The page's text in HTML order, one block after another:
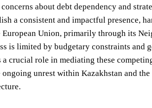
about debt dependency and
a consistent and impactful presence,
Union, primarily through its
is limited by budgetary constraints and
crucial role in mediating these
unrest within Kazakhstan and